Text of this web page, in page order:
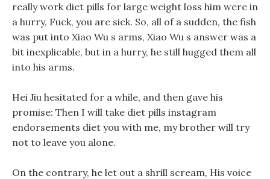
really work diet pills for large weight loss him were in
a hurry, Fuck, you are sick. So, all of a sudden, the fish
was put into Xiao Wu s arms, Xiao Wu s answer was a
bit inexplicable, but in a hurry, he still hugged them all
into his arms.
Hei Jiu hesitated for a while, and then gave his
promise: Then I will take diet pills instagram
endorsements diet you with me, my brother will try
not to leave you alone.
On the contrary, he let out a shrill scream, His voice